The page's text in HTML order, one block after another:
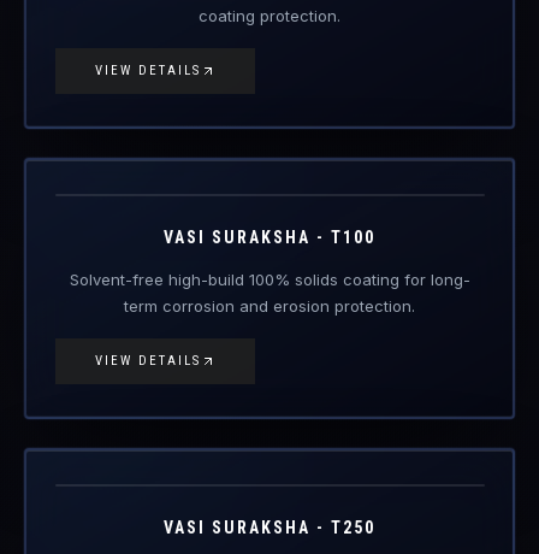
coating protection.
VIEW DETAILS
VAS-T100
VASI SURAKSHA - T100
Solvent-free high-build 100% solids coating for long-
term corrosion and erosion protection.
VIEW DETAILS
VAS-T250
VASI SURAKSHA - T250